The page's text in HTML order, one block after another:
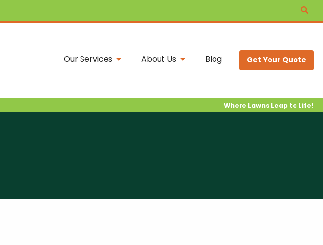
Our Services About Us Blog Get Your Quote
Where Lawns Leap to Life!